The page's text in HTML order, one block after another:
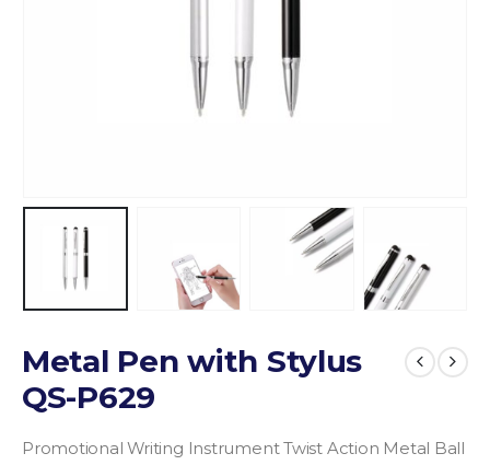
Metal Pen with Stylus
QS-P629
Promotional Writing InstrumentTwist Action Metal Ball